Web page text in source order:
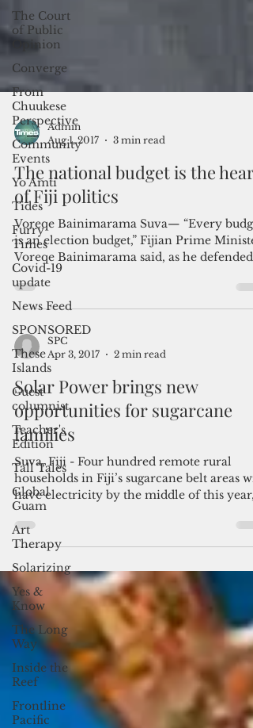
The Court
of Public
Opinion
Converge
From
Chuukese
Perspective
Community
Events
Yo Amti
Tides
Furry
Times
Covid-19
update
News Feed
SPONSORED
These
Islands
Guest
columnist
Teacher's
Edition
Tall Tales
Global
Guam
Art
Therapy
Solarizing
Yes &
Know
The Long
Way
Inside the
Reef
Frontline
Pacific
Admin
Aug 1, 2017
3 min read
The national budget is the heart
of Fiji politics
is an election budget,” Fijian Prime
Voreqe Bainimarama said, as he defended
the...
SPC
Apr 3, 2017
Solar Power brings new
opportunities for sugarcane
families
households in Fiji’s sugarcane belt areas
have electricity by the middle of this year,
thanks...